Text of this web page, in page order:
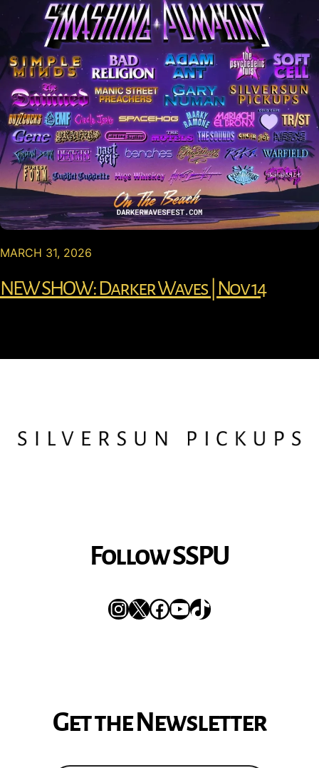
MARCH 31, 2026
NEW SHOW: Darker Waves | Nov 14
Follow SSPU
Instagram
XFacebook
YouTube
TikTok
Get the Newsletter